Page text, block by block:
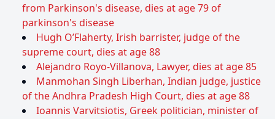
from Parkinson's disease, dies at age 79 of
parkinson's disease
Hugh O’Flaherty, Irish barrister, judge of the
supreme court, dies at age 88
Alejandro Royo-Villanova, Lawyer, dies at age 85
Manmohan Singh Liberhan, Indian judge, justice
of the Andhra Pradesh High Court, dies at age 88
Ioannis Varvitsiotis, Greek politician, minister of